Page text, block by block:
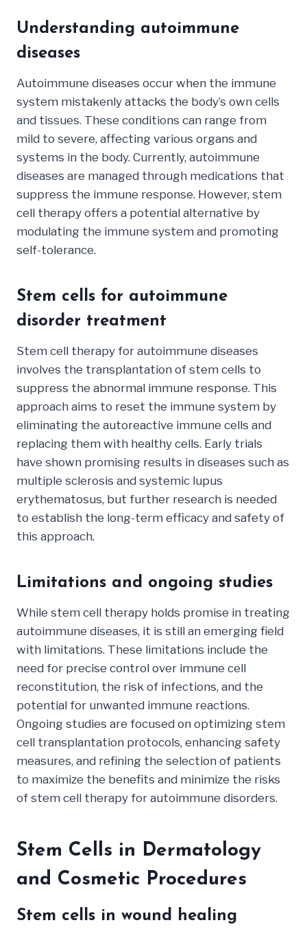
Understanding autoimmune
diseases
Autoimmune diseases occur when the immune
system mistakenly attacks the body’s own cells
and tissues. These conditions can range from
mild to severe, affecting various organs and
systems in the body. Currently, autoimmune
diseases are managed through medications that
suppress the immune response. However, stem
cell therapy offers a potential alternative by
modulating the immune system and promoting
self-tolerance.
Stem cells for autoimmune
disorder treatment
Stem cell therapy for autoimmune diseases
involves the transplantation of stem cells to
suppress the abnormal immune response. This
approach aims to reset the immune system by
eliminating the autoreactive immune cells and
replacing them with healthy cells. Early trials
have shown promising results in diseases such as
multiple sclerosis and systemic lupus
erythematosus, but further research is needed
to establish the long-term efficacy and safety of
this approach.
Limitations and ongoing studies
While stem cell therapy holds promise in treating
autoimmune diseases, it is still an emerging field
with limitations. These limitations include the
need for precise control over immune cell
reconstitution, the risk of infections, and the
potential for unwanted immune reactions.
Ongoing studies are focused on optimizing stem
cell transplantation protocols, enhancing safety
measures, and refining the selection of patients
to maximize the benefits and minimize the risks
of stem cell therapy for autoimmune disorders.
Stem Cells in Dermatology
and Cosmetic Procedures
Stem cells in wound healing